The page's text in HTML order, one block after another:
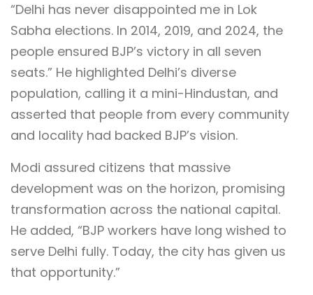
“Delhi has never disappointed me in Lok
Sabha elections. In 2014, 2019, and 2024, the
people ensured BJP’s victory in all seven
seats.” He highlighted Delhi’s diverse
population, calling it a mini-Hindustan, and
asserted that people from every community
and locality had backed BJP’s vision.
Modi assured citizens that massive
development was on the horizon, promising
transformation across the national capital.
He added, “BJP workers have long wished to
serve Delhi fully. Today, the city has given us
that opportunity.”